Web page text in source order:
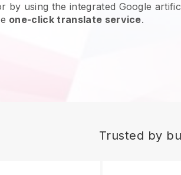
by using the integrated Google
one-click translate service.
Trusted by